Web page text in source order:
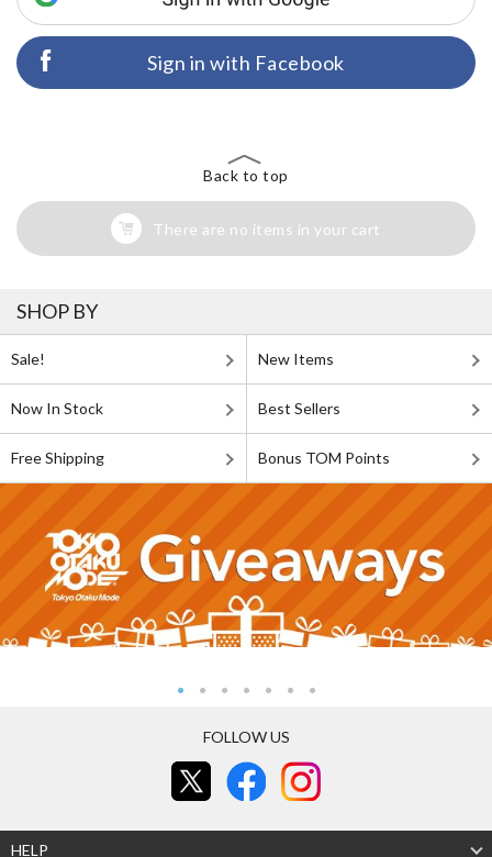
Sign in with Facebook
Back to top
There are no items in your cart
SHOP BY
Sale! New Items
Now In Stock Best Sellers
Free Shipping Bonus TOM Points
FOLLOW US
HELP